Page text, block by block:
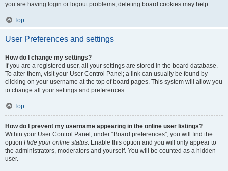
you are having login or logout problems, deleting board cookies may help.
Top
User Preferences and settings
How do I change my settings?
If you are a registered user, all your settings are stored in the board database.
To alter them, visit your User Control Panel; a link can usually be found by
clicking on your username at the top of board pages. This system will allow you
to change all your settings and preferences.
Top
How do I prevent my username appearing in the online user listings?
Within your User Control Panel, under “Board preferences”, you will find the
option Hide your online status. Enable this option and you will only appear to
the administrators, moderators and yourself. You will be counted as a hidden
user.